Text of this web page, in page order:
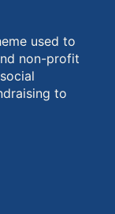
used to
non-profit
to